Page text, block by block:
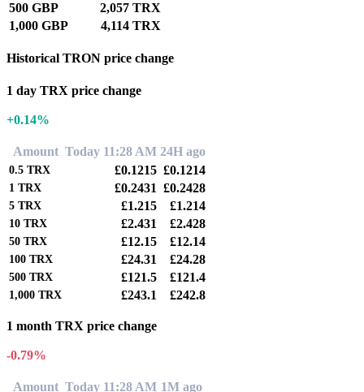
500 GBP
2,057 TRX
1,000 GBP
4,114 TRX
Historical TRON price change
1 day TRX price change
+0.14%
Amount Today 11:28 AM 24H ago
0.5 TRX £0.1215 £0.1214
1 TRX £0.2431 £0.2428
5 TRX £1.215 £1.214
10 TRX £2.431 £2.428
50 TRX £12.15 £12.14
100 TRX £24.31 £24.28
500 TRX £121.5 £121.4
1,000 TRX £243.1 £242.8
1 month TRX price change
-0.79%
Amount Today 11:28 AM 1M ago